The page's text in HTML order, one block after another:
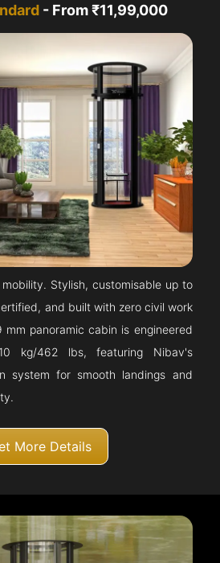
- From ₹11,99,000
Stylish, customisable up to
and built with zero civil work
mm panoramic cabin is engineered
kg/462 lbs, featuring Nibav's
system for smooth landings and
More Details